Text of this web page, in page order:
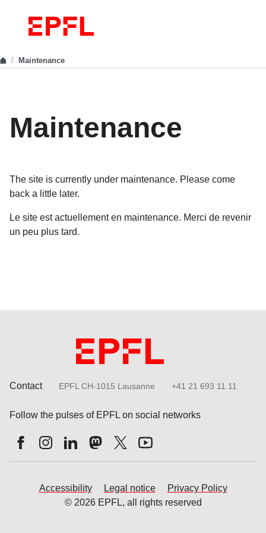
Maintenance
Maintenance
The site is currently under maintenance. Please come
back a little later.
Le site est actuellement en maintenance. Merci de revenir
un peu plus tard.
Contact EPFL CH-1015 Lausanne +41 21 693 11 11
Follow the pulses of EPFL on social networks
Accessibility Legal notice
Privacy Policy
© 2026 EPFL, all rights reserved